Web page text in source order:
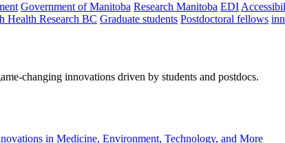
Government of Manitoba Research Manitoba EDI
Health Research BC Graduate students Postdoctoral fellows
changing innovations driven by students and postdocs.
in Medicine, Environment, Technology, and More